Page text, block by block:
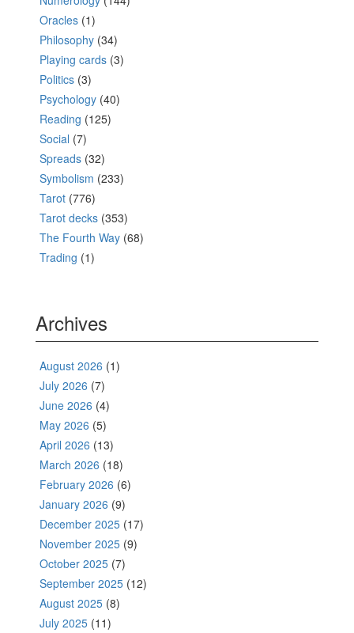
Oracles (1)
Philosophy (34)
Playing cards (3)
Politics (3)
Psychology (40)
Reading (125)
Social (7)
Spreads (32)
Symbolism (233)
Tarot (776)
Tarot decks (353)
The Fourth Way (68)
Trading (1)
Archives
August 2026 (1)
July 2026 (7)
June 2026 (4)
May 2026 (5)
April 2026 (13)
March 2026 (18)
February 2026 (6)
January 2026 (9)
December 2025 (17)
November 2025 (9)
October 2025 (7)
September 2025 (12)
August 2025 (8)
July 2025 (11)